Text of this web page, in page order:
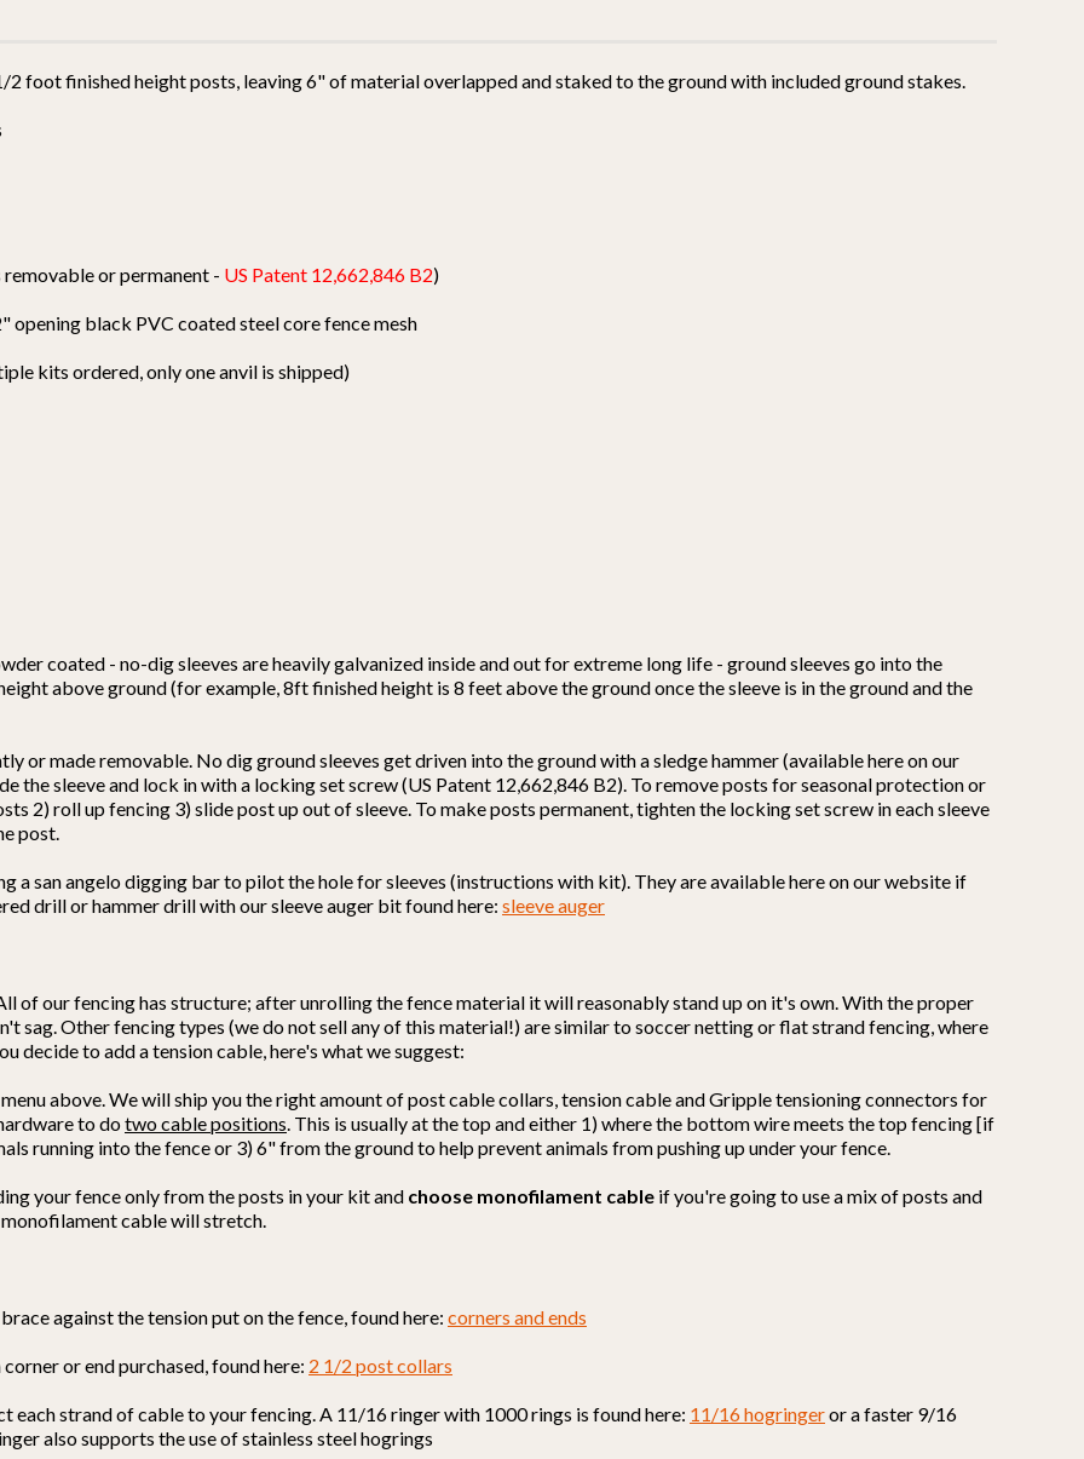
foot finished height posts, leaving 6" of material overlapped and staked to the ground with included ground stakes.
or permanent - US Patent 12,662,846 B2)
black PVC coated steel core fence mesh
kits ordered, only one anvil is shipped)
coated - no-dig sleeves are heavily galvanized inside and out for extreme long life - ground sleeves go into the
above ground (for example, 8ft finished height is 8 feet above the ground once the sleeve is in the ground and the
or made removable. No dig ground sleeves get driven into the ground with a sledge hammer (available here on our
the sleeve and lock in with a locking set screw (US Patent 12,662,846 B2). To remove posts for seasonal protection or
2) roll up fencing 3) slide post up out of sleeve. To make posts permanent, tighten the locking set screw in each sleeve
post.
a san angelo digging bar to pilot the hole for sleeves (instructions with kit). They are available here on our website if
drill or hammer drill with our sleeve auger bit found here: sleeve auger
of our fencing has structure; after unrolling the fence material it will reasonably stand up on it's own. With the proper
sag. Other fencing types (we do not sell any of this material!) are similar to soccer netting or flat strand fencing, where
decide to add a tension cable, here's what we suggest:
above. We will ship you the right amount of post cable collars, tension cable and Gripple tensioning connectors for
to dotwo cable positions . This is usually at the top and either 1) where the bottom wire meets the top fencing [if
running into the fence or 3) 6" from the ground to help prevent animals from pushing up under your fence.
your fence only from the posts in your kit and choose monofilament cable if you're going to use a mix of posts and
cable will stretch.
against the tension put on the fence, found here: corners and ends
or end purchased, found here: 2 1/2 post collars
strand of cable to your fencing. A 11/16 ringer with 1000 rings is found here: 11/16 hogringeror a faster 9/16
also supports the use of stainless steel hogrings